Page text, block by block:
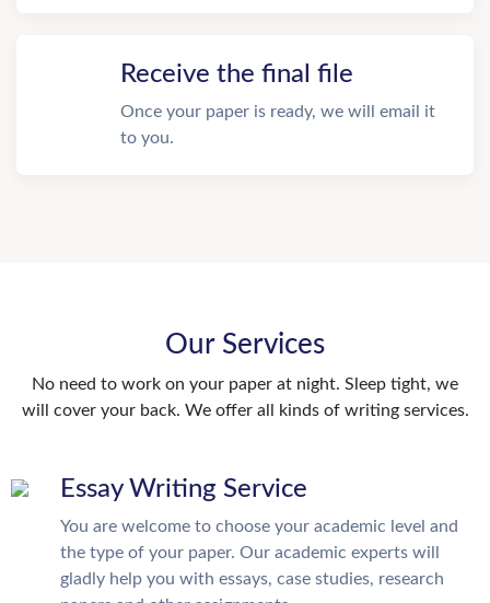
Receive the final file
Once your paper is ready, we will email it
to you.
Our Services
No need to work on your paper at night. Sleep tight, we
will cover your back. We offer all kinds of writing services.
Essay Writing Service
You are welcome to choose your academic level and
the type of your paper. Our academic experts will
gladly help you with essays, case studies, research